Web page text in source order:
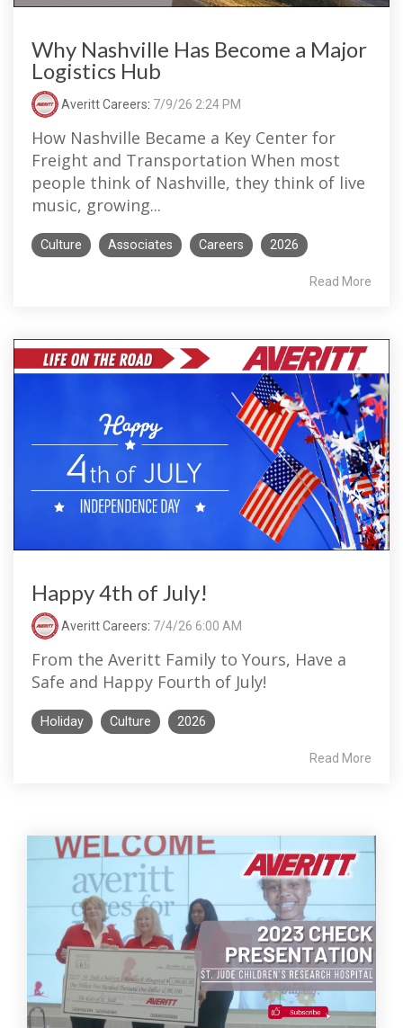
Why Nashville Has Become a Major
Logistics Hub
Averitt Careers: 7/9/26 2:24 PM
How Nashville Became a Key Center for
Freight and Transportation When most
people think of Nashville, they think of live
music, growing...
Culture Associates Careers 2026
Read More
Happy 4th of July!
Averitt Careers: 7/4/26 6:00 AM
From the Averitt Family to Yours, Have a
Safe and Happy Fourth of July!
Holiday Culture 2026
Read More